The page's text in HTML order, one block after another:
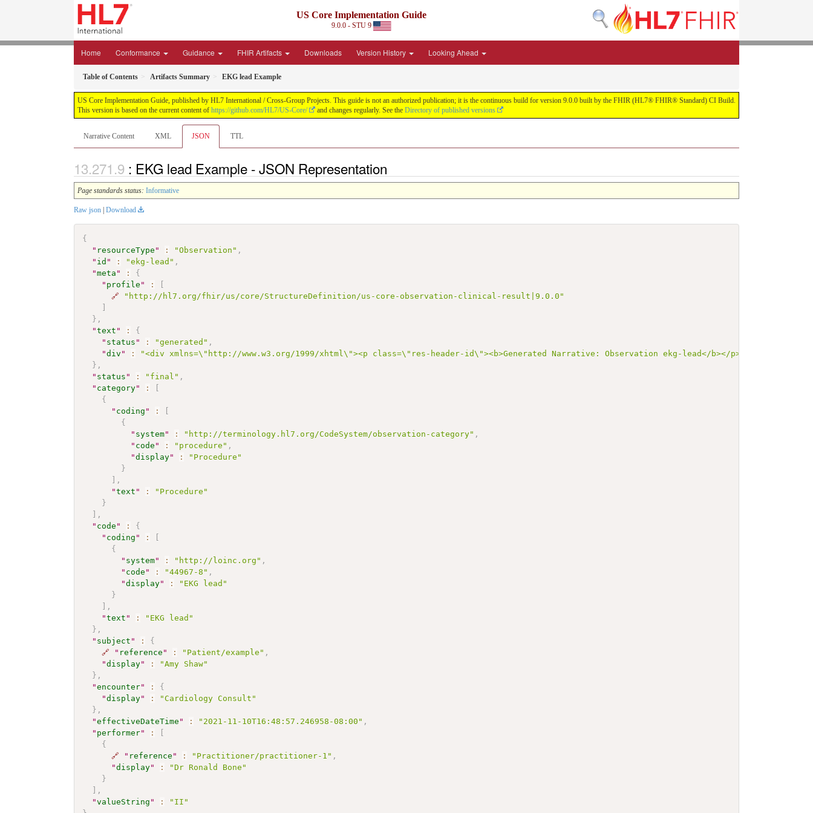
US Core Implementation Guide
9.0.0 - STU 9
Home Conformance Guidance FHIR Artifacts Downloads Version History Looking Ahead
Table of Contents Artifacts Summary EKG lead Example
US Core Implementation Guide, published by HL7 International / Cross-Group Projects. This guide is not an authorized publication; it is the continuous build for version 9.0.0 built by the FHIR (HL7® FHIR® Standard) CI Build.
This version is based on the current content of https://github.com/HL7/US-Core/ and changes regularly. See the Directory of published versions
Narrative Content XML JSON TTL
: EKG lead Example - JSON Representation
Page standards status: Informative
Raw json Download
{
" resourceType " : "Observation" ,
" id " : "ekg-lead" ,
"meta " :
{
" profile " :
[
🔗
"http://hl7.org/fhir/us/core/StructureDefinition/us-core-observation-clinical-result|9.0.0"
]
} ,
"text " :
{
" status " : "generated" ,
"div " :
"<div xmlns=\"http://www.w3.org/1999/xhtml\"><p class=\"res-header-id\"><b>Generated Narrative: Observation ekg-lead</b></p><a
} ,
" status " : "final" ,
" category" :
[
{
" coding " :
[
{
" system" : "http://terminology.hl7.org/CodeSystem/observation-category" ,
" code " : "procedure" ,
"display" :
"Procedure"
}
] ,
"text " :
"Procedure"
}
] ,
" code " :
{
" coding " :
[
{
" system" : "http://loinc.org" ,
" code " : "44967-8" ,
"display" :
"EKG lead"
}
] ,
"text " :
"EKG lead"
} ,
" subject " :
{
🔗
" reference " : "Patient/example" ,
"display" :
"Amy Shaw"
} ,
"encounter" :
{
"display" :
"Cardiology Consult"
} ,
"effectiveDateTime " : "2021-11-10T16:48:57.246958-08:00" ,
" performer" :
[
{
🔗
" reference " : "Practitioner/practitioner-1" ,
"display" :
"Dr Ronald Bone"
}
] ,
"valueString " :
"II"